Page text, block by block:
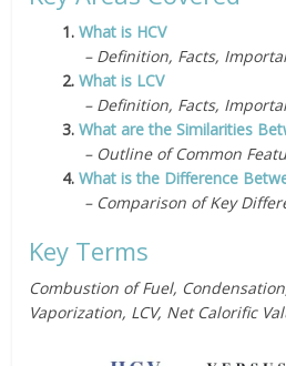
1.What is HCV
– Definition, Facts,
2.What is LCV
– Definition, Facts,
3.What are the Similarities
– Outline of Common
4.What is the Difference
– Comparison of Key
Key Terms
Combustion of Fuel,
Vaporization, LCV, Net Calorific